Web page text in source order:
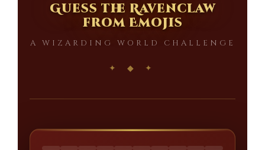
Guess the Ravenclaw
from Emojis
A WIZARDING WORLD CHALLENGE